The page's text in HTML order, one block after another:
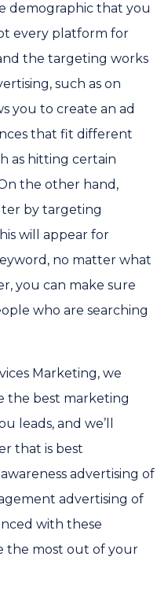
demographic that you
every platform for
the targeting works
such as on
you to create an ad
that fit different
as hitting certain
the other hand,
by targeting
will appear for
no matter what
you can make sure
who are searching
Marketing, we
the best marketing
leads, and we’ll
that is best
advertising of
advertising of
with these
the most out of your